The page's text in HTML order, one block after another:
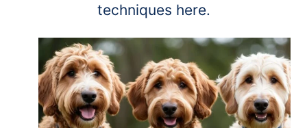
techniques here.